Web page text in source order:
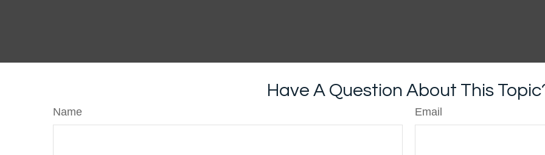
Have A Question About This
Name Email